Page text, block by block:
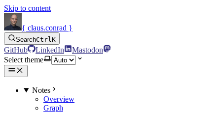
Skip to content
{ claus.conrad }
SearchCtrlK
GitHub LinkedIn
Mastodon
Select theme
Notes
Overview
Graph